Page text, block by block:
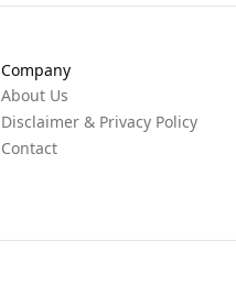
Company
About Us
Disclaimer & Privacy Policy
Contact